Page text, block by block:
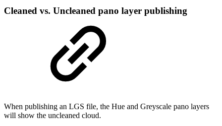
Cleaned vs. Uncleaned pano layer publishing
When publishing an LGS file, the Hue and Greyscale pano layers
will show the uncleaned cloud.